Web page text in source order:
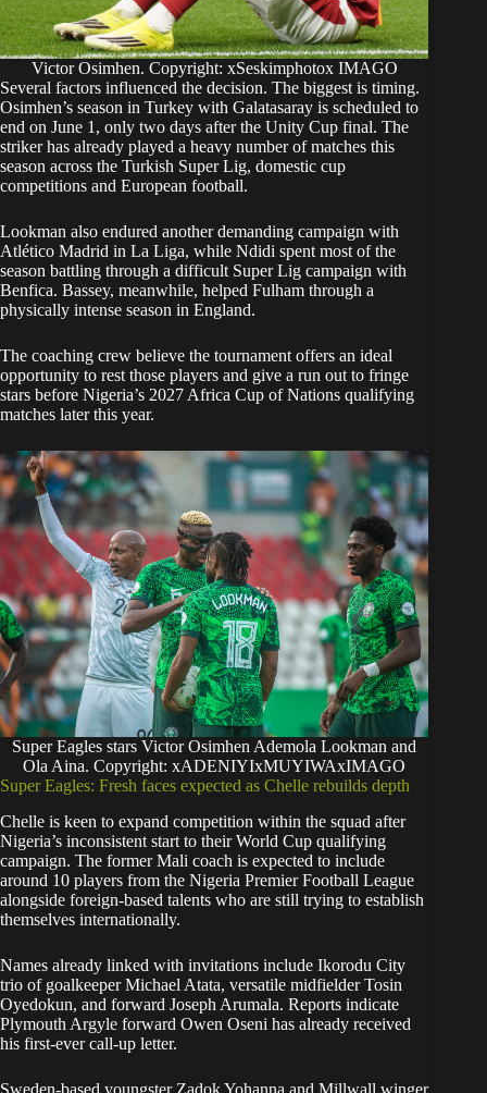
Victor Osimhen. Copyright: xSeskimphotox IMAGO
Several factors influenced the decision. The biggest is timing.
Osimhen’s season in Turkey with Galatasaray is scheduled to
end on June 1, only two days after the Unity Cup final. The
striker has already played a heavy number of matches this
season across the Turkish Super Lig, domestic cup
competitions and European football.
Lookman also endured another demanding campaign with
Atlético Madrid in La Liga, while Ndidi spent most of the
season battling through a difficult Super Lig campaign with
Benfica. Bassey, meanwhile, helped Fulham through a
physically intense season in England.
The coaching crew believe the tournament offers an ideal
opportunity to rest those players and give a run out to fringe
stars before Nigeria’s 2027 Africa Cup of Nations qualifying
matches later this year.
Super Eagles stars Victor Osimhen Ademola Lookman and
Ola Aina. Copyright: xADENIYIxMUYIWAxIMAGO
Super Eagles: Fresh faces expected as Chelle rebuilds depth
Chelle is keen to expand competition within the squad after
Nigeria’s inconsistent start to their World Cup qualifying
campaign. The former Mali coach is expected to include
around 10 players from the Nigeria Premier Football League
alongside foreign-based talents who are still trying to establish
themselves internationally.
Names already linked with invitations include Ikorodu City
trio of goalkeeper Michael Atata, versatile midfielder Tosin
Oyedokun, and forward Joseph Arumala. Reports indicate
Plymouth Argyle forward Owen Oseni has already received
his first-ever call-up letter.
Sweden-based youngster Zadok Yohanna and Millwall winger